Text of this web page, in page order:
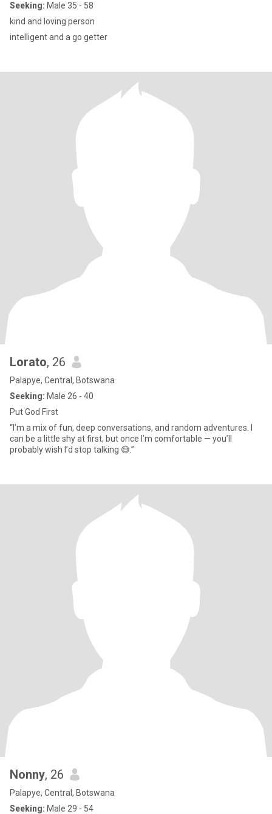
Seeking: Male 35 - 58
kind and loving person
intelligent and a go getter
Lorato, 26
Palapye, Central, Botswana
Seeking: Male 26 - 40
Put God First
“I’m a mix of fun, deep conversations, and random adventures. I
can be a little shy at first, but once I’m comfortable — you’ll
probably wish I’d stop talking 😅.”
Nonny, 26
Palapye, Central, Botswana
Seeking: Male 29 - 54